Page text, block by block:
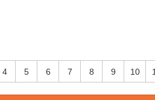
4 5 6 7 8 9 10